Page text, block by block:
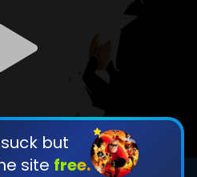
but
site free.